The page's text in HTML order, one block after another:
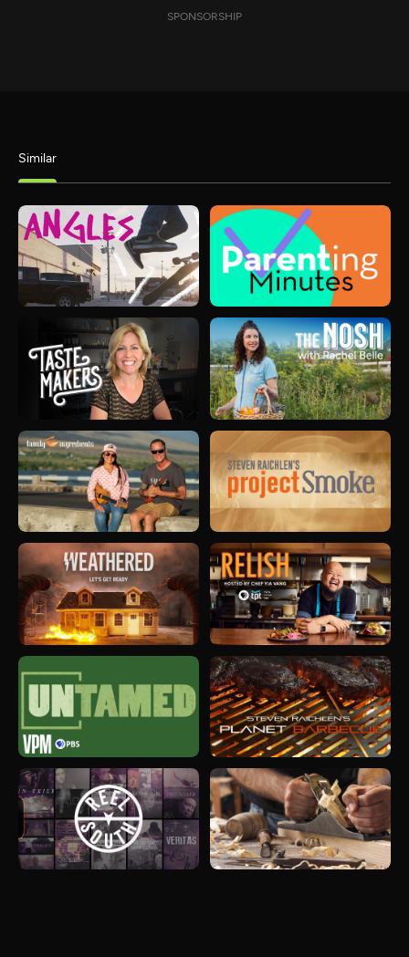
SPONSORSHIP
Similar